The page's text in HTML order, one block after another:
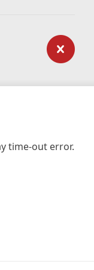
time-out error.